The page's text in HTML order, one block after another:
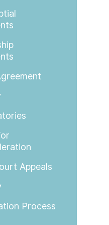
Appeals
Process